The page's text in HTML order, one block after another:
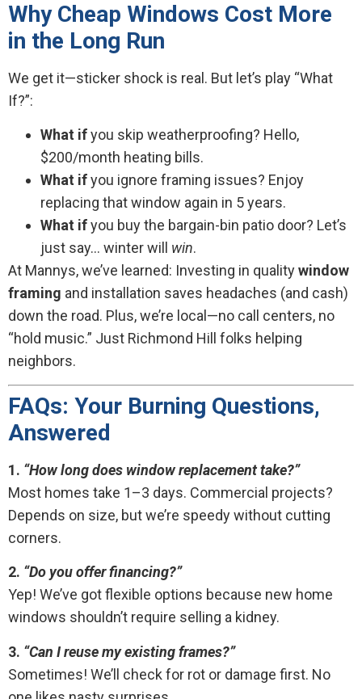
Why Cheap Windows Cost More
in the Long Run
We get it—sticker shock is real. But let’s play “What
If?”:
What ifyou skip weatherproofing? Hello,
$200/month heating bills.
What ifyou ignore framing issues? Enjoy
replacing that window again in 5 years.
What ifyou buy the bargain-bin patio door? Let’s
just say… winter will win.
At Mannys, we’ve learned: Investing in qualitywindow
framing and installation saves headaches (and cash)
down the road. Plus, we’re local—no call centers, no
“hold music.” Just Richmond Hill folks helping
neighbors.
FAQs: Your Burning Questions,
Answered
1. “How long does window replacement take?”
Most homes take 1–3 days. Commercial projects?
Depends on size, but we’re speedy without cutting
corners.
2. “Do you offer financing?”
Yep! We’ve got flexible options because new home
windows shouldn’t require selling a kidney.
3. “Can I reuse my existing frames?”
Sometimes! We’ll check for rot or damage first. No